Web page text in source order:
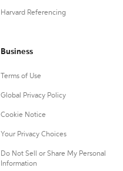
Harvard Referencing
Business
Terms of Use
Global Privacy Policy
Cookie Notice
Your Privacy Choices
Do Not Sell or Share My Personal
Information